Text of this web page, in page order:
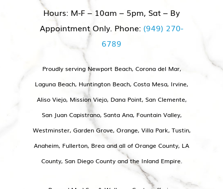
levels. In addition to pellets and
topical creams, our team offers
peptides (small chains of amino
acids that have a specific function in
the body similar to how insulin
works) that can be used for:
Anti-aging
Brain and memory support
Sleep
Anxiety
Hours: M-F – 10am – 5pm, Sat – By
Appointment Only. Phone: (949) 270-
6789
Proudly serving Newport Beach, Corona del Mar,
Laguna Beach, Huntington Beach, Costa Mesa, Irvine,
Aliso Viejo, Mission Viejo, Dana Point, San Clemente,
San Juan Capistrano, Santa Ana, Fountain Valley,
Westminster, Garden Grove, Orange, Villa Park, Tustin,
Anaheim, Fullerton, Brea and all of Orange County, LA
County, San Diego County and the Inland Empire.